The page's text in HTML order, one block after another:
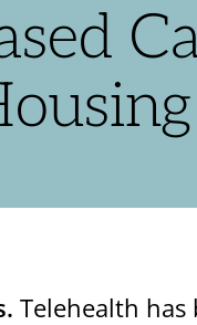
Telehealth